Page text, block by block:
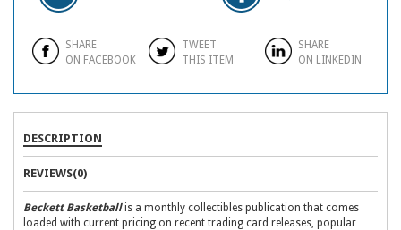
SHARE
ON FACEBOOK
TWEET
THIS ITEM
SHARE
ON LINKEDIN
DESCRIPTION
REVIEWS(0)
Beckett Basketballis a monthly collectibles publication that comes
loaded with current pricing on recent trading card releases, popular